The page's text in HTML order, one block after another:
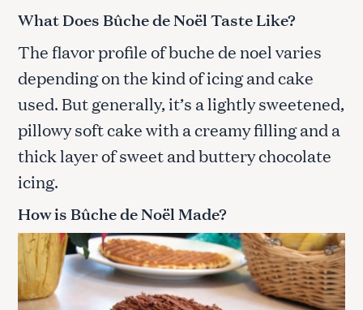
What Does Bûche de Noël Taste Like?
The flavor profile of buche de noel varies
depending on the kind of icing and cake
used. But generally, it’s a lightly sweetened,
pillowy soft cake with a creamy filling and a
thick layer of sweet and buttery chocolate
icing.
How is Bûche de Noël Made?